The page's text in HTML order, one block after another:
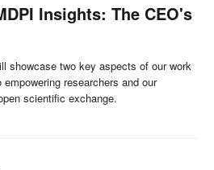
Insights: The CEO's
showcase two key aspects of our work
researchers and our
scientific exchange.